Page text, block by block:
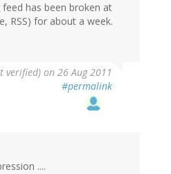
has been broken at
RSS) for about a week.
verified) on 26 Aug 2011
#permalink
....